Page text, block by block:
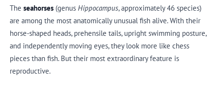
The seahorses (genus Hippocampus, approximately 46 species)
are among the most anatomically unusual fish alive. With their
horse-shaped heads, prehensile tails, upright swimming posture,
and independently moving eyes, they look more like chess
pieces than fish. But their most extraordinary feature is
reproductive.